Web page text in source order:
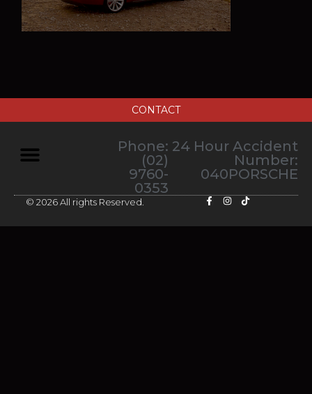
CONTACT
24 Hour Accident
Number:
040PORSCHE
Phone:
(02)
9760-
0353
© 2026 All rights Reserved.